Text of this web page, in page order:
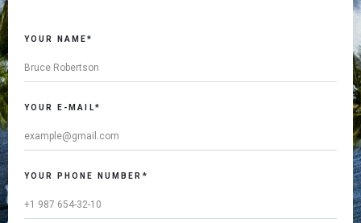
YOUR NAME*
YOUR E-MAIL*
YOUR PHONE NUMBER*